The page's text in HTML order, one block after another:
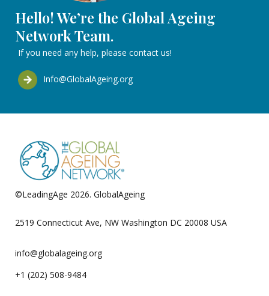
Hello! We’re the Global Ageing
Network Team.
If you need any help, please contact us!
Info@GlobalAgeing.org
©LeadingAge 2026. GlobalAgeing
2519 Connecticut Ave, NW Washington DC 20008 USA
info@globalageing.org
+1 (202) 508-9484